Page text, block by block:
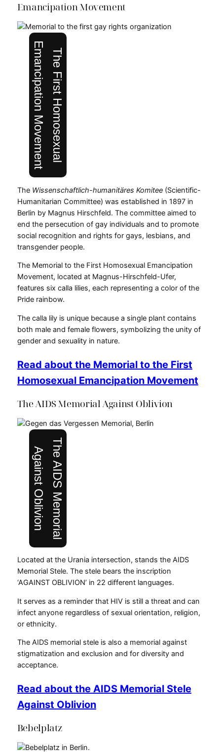
Emancipation Movement
The First Homosexual
Emancipation Movement
The Wissenschaftlich-humanitäres Komitee(Scientific-
Humanitarian Committee) was established in 1897 in
Berlin by Magnus Hirschfeld. The committee aimed to
end the persecution of gay individuals and to promote
social recognition and rights for gays, lesbians, and
transgender people.
The Memorial to the First Homosexual Emancipation
Movement, located at Magnus-Hirschfeld-Ufer,
features six calla lilies, each representing a color of the
Pride rainbow.
The calla lily is unique because a single plant contains
both male and female flowers, symbolizing the unity of
gender and sexuality in nature.
Read about the Memorial to the First
Homosexual Emancipation Movement
The AIDS Memorial Against Oblivion
The AIDS Memorial
Against Oblivion
Located at the Urania intersection, stands the AIDS
Memorial Stele. The stele bears the inscription
‘AGAINST OBLIVION’ in 22 different languages.
It serves as a reminder that HIV is still a threat and can
infect anyone regardless of sexual orientation, religion,
or ethnicity.
The AIDS memorial stele is also a memorial against
stigmatization and exclusion and for diversity and
acceptance.
Read about the AIDS Memorial Stele
Against Oblivion
Bebelplatz